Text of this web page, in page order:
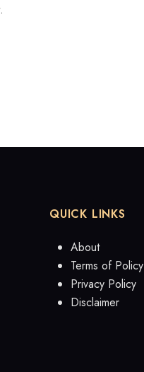
QUICK LINKS
About
Terms of Policy
Privacy Policy
Disclaimer